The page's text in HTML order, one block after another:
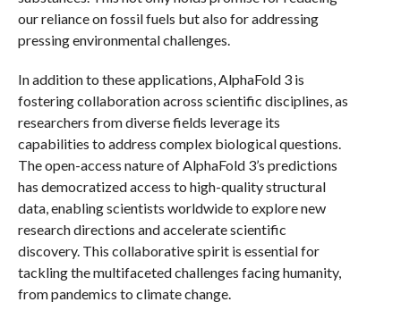
our reliance on fossil fuels but also for addressing
pressing environmental challenges.
In addition to these applications, AlphaFold 3 is
fostering collaboration across scientific disciplines, as
researchers from diverse fields leverage its
capabilities to address complex biological questions.
The open-access nature of AlphaFold 3’s predictions
has democratized access to high-quality structural
data, enabling scientists worldwide to explore new
research directions and accelerate scientific
discovery. This collaborative spirit is essential for
tackling the multifaceted challenges facing humanity,
from pandemics to climate change.